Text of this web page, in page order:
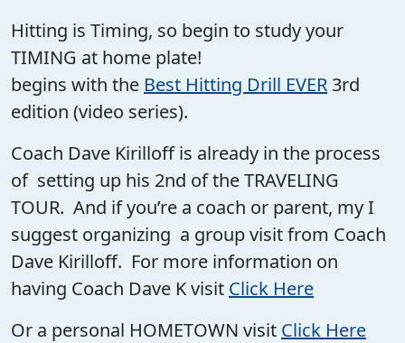
Hitting is Timing, so begin to study your
TIMING at home plate!
begins with the Best Hitting Drill EVER 3rd
edition (video series).
Coach Dave Kirilloff is already in the process
of setting up his 2nd of the TRAVELING
TOUR. And if you’re a coach or parent, my I
suggest organizing a group visit from Coach
Dave Kirilloff. For more information on
having Coach Dave K visit Click Here
Or a personal HOMETOWN visit Click Here